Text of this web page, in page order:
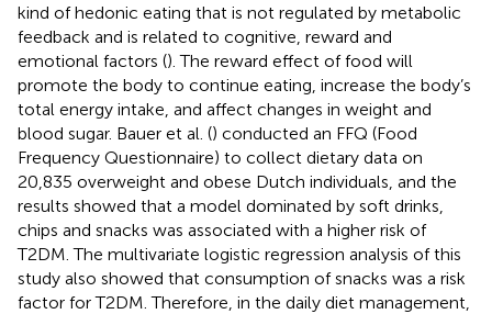
kind of hedonic eating that is not regulated by metabolic
feedback and is related to cognitive, reward and
emotional factors (). The reward effect of food will
promote the body to continue eating, increase the body’s
total energy intake, and affect changes in weight and
blood sugar. Bauer et al. () conducted an FFQ (Food
Frequency Questionnaire) to collect dietary data on
20,835 overweight and obese Dutch individuals, and the
results showed that a model dominated by soft drinks,
chips and snacks was associated with a higher risk of
T2DM. The multivariate logistic regression analysis of this
study also showed that consumption of snacks was a risk
factor for T2DM. Therefore, in the daily diet management,